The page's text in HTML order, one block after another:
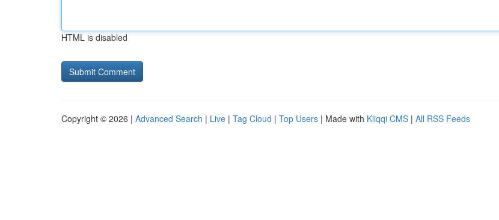
HTML is disabled
Copyright © 2026 | Advanced Search | Live | Tag Cloud | Top Users | Made with Kliqqi CMS | All RSS Feeds